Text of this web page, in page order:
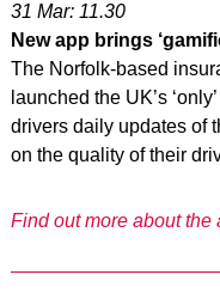
31 Mar: 11.30
New app brings
The Norfolk-based
launched the UK’s
drivers daily updates of
on the quality of their
Find out more about the